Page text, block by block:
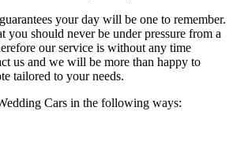
your day will be one to remember.
you should never be under pressure from a
our service is without any time
us and we will be more than happy to
tailored to your needs.
Cars in the following ways: